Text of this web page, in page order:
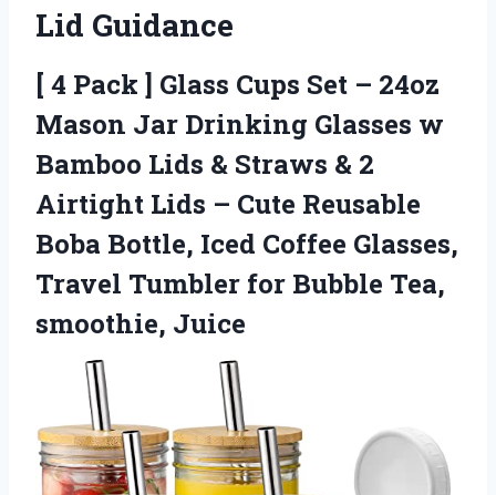
Lid Guidance
[ 4 Pack ] Glass Cups Set – 24oz
Mason Jar Drinking Glasses w
Bamboo Lids & Straws & 2
Airtight Lids – Cute Reusable
Boba Bottle, Iced Coffee Glasses,
Travel Tumbler for Bubble Tea,
smoothie, Juice